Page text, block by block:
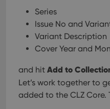
Series
Issue No and
Variant Description
Cover Year and
and hit Add to
Let’s work together to
added to the CLZ Core.